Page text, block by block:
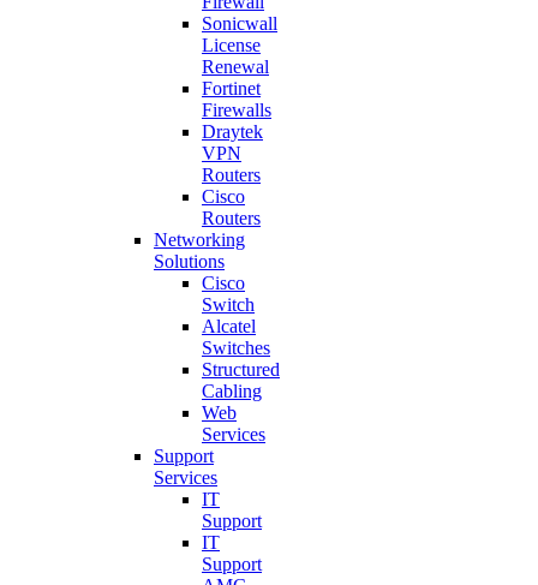
Sonicwall
License
Renewal
Fortinet
Firewalls
Draytek
VPN
Routers
Cisco
Routers
Networking
Solutions
Cisco
Switch
Alcatel
Switches
Structured
Cabling
Web
Services
Support
Services
IT
Support
IT
Support